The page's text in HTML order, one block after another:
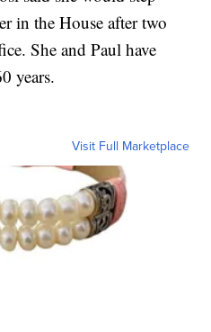
in the House after two
She and Paul have
years.
Visit Full Marketplace